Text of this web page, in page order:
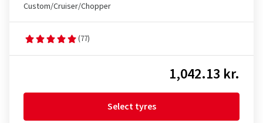
Custom/Cruiser/Chopper
(77)
1,042.13 kr.
Select tyres